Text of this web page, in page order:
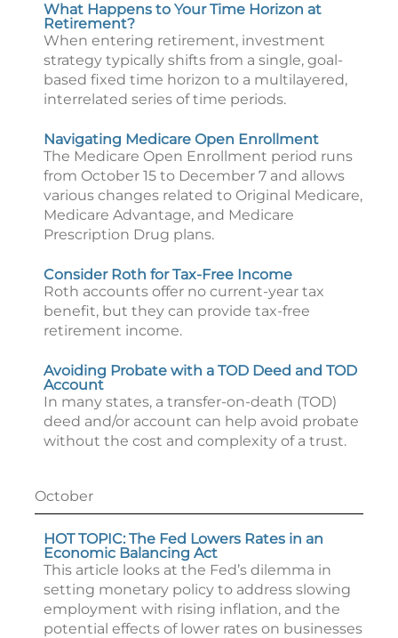
What Happens to Your Time Horizon at
Retirement?
When entering retirement, investment
strategy typically shifts from a single, goal-
based fixed time horizon to a multilayered,
interrelated series of time periods.
Navigating Medicare Open Enrollment
The Medicare Open Enrollment period runs
from October 15 to December 7 and allows
various changes related to Original Medicare,
Medicare Advantage, and Medicare
Prescription Drug plans.
Consider Roth for Tax-Free Income
Roth accounts offer no current-year tax
benefit, but they can provide tax-free
retirement income.
Avoiding Probate with a TOD Deed and TOD
Account
In many states, a transfer-on-death (TOD)
deed and/or account can help avoid probate
without the cost and complexity of a trust.
October
HOT TOPIC: The Fed Lowers Rates in an
Economic Balancing Act
This article looks at the Fed’s dilemma in
setting monetary policy to address slowing
employment with rising inflation, and the
potential effects of lower rates on businesses